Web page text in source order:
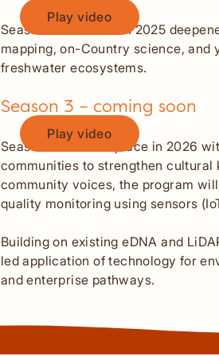
Button Text
Play video
Season 2 delivered in 2025
mapping, on-Country science,
freshwater ecosystems.
Button Text
Play video
Season 3 – coming soon
Season 3 will take place in 2026
communities to strengthen
community voices, the program
quality monitoring using sensors
Building on existing eDNA and
led application of technology for
and enterprise pathways.